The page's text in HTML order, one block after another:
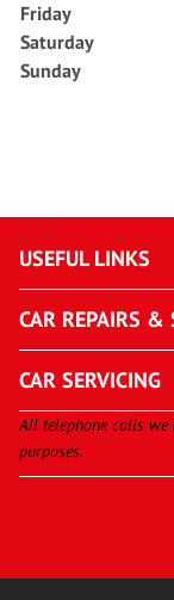
Friday
Saturday
Sunday
USEFUL LINKS
CAR REPAIRS &
CAR SERVICING
All telephone calls
purposes.